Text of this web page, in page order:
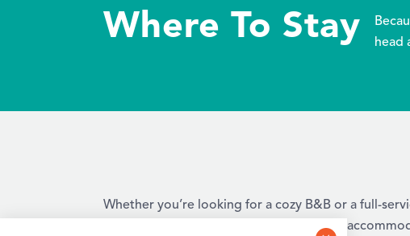
Where To Stay
head
Whether you’re looking for a cozy B&B or a full-
luxurious amenities, there are a variety of